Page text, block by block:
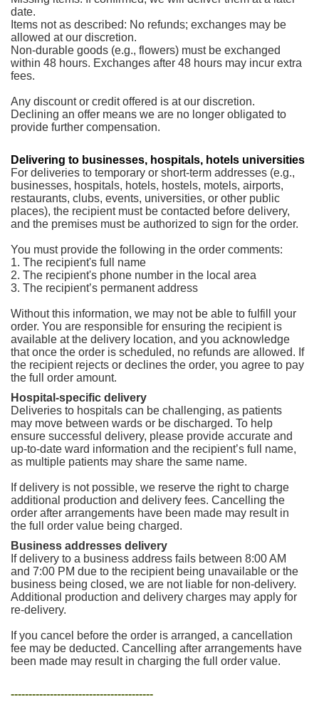
date.
Items not as described: No refunds; exchanges may be
allowed at our discretion.
Non-durable goods (e.g., flowers) must be exchanged
within 48 hours. Exchanges after 48 hours may incur extra
fees.
Any discount or credit offered is at our discretion.
Declining an offer means we are no longer obligated to
provide further compensation.
Delivering to businesses, hospitals, hotels universities
For deliveries to temporary or short-term addresses (e.g.,
businesses, hospitals, hotels, hostels, motels, airports,
restaurants, clubs, events, universities, or other public
places), the recipient must be contacted before delivery,
and the premises must be authorized to sign for the order.
You must provide the following in the order comments:
1. The recipient's full name
2. The recipient's phone number in the local area
3. The recipient’s permanent address
Without this information, we may not be able to fulfill your
order. You are responsible for ensuring the recipient is
available at the delivery location, and you acknowledge
that once the order is scheduled, no refunds are allowed. If
the recipient rejects or declines the order, you agree to pay
the full order amount.
Hospital-specific delivery
Deliveries to hospitals can be challenging, as patients
may move between wards or be discharged. To help
ensure successful delivery, please provide accurate and
up-to-date ward information and the recipient’s full name,
as multiple patients may share the same name.
If delivery is not possible, we reserve the right to charge
additional production and delivery fees. Cancelling the
order after arrangements have been made may result in
the full order value being charged.
Business addresses delivery
If delivery to a business address fails between 8:00 AM
and 7:00 PM due to the recipient being unavailable or the
business being closed, we are not liable for non-delivery.
Additional production and delivery charges may apply for
re-delivery.
If you cancel before the order is arranged, a cancellation
fee may be deducted. Cancelling after arrangements have
been made may result in charging the full order value.
----------------------------------------